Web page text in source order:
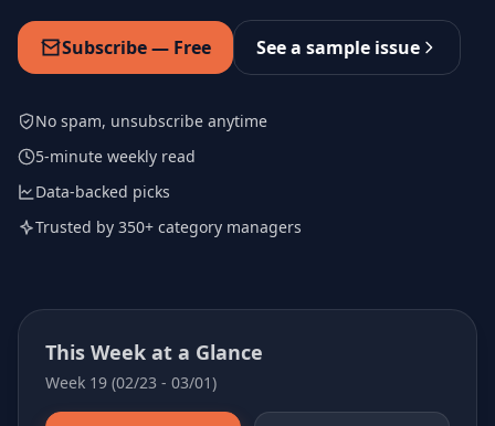
Subscribe — Free See a sample issue
No spam, unsubscribe anytime
5-minute weekly read
Data-backed picks
Trusted by 350+ category managers
This Week at a Glance
Week 19 (02/23 - 03/01)